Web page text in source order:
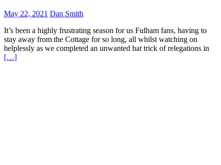
May 22, 2021 Dan Smith
It’s been a highly frustrating season for us Fulham fans, having to
stay away from the Cottage for so long, all whilst watching on
helplessly as we completed an unwanted hat trick of relegations in
[…]